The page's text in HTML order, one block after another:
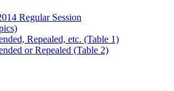
Regular Session
Repealed, etc. (Table 1)
or Repealed (Table 2)